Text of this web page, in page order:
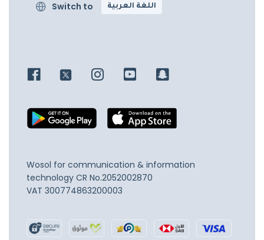
Switch to اللغة العربية
Wosol for communication & information
technology CR No.2052002870
VAT 300774863200003